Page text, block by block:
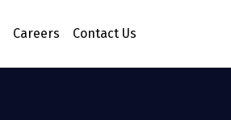
Careers Contact Us